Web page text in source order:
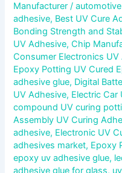
Manufacturer/
adhesive, Best UV Cure
Bonding Strength and
UV Adhesive,Chip
Consumer Electronics UV
Epoxy Potting UV Cured
adhesive glue, Digital
UV Adhesive, Electric Car
compound UV curing
Assembly UV Curing
adhesive, Electronic UV
adhesives market, Epoxy
epoxy uv adhesive glue,
adhesive glue for glass,